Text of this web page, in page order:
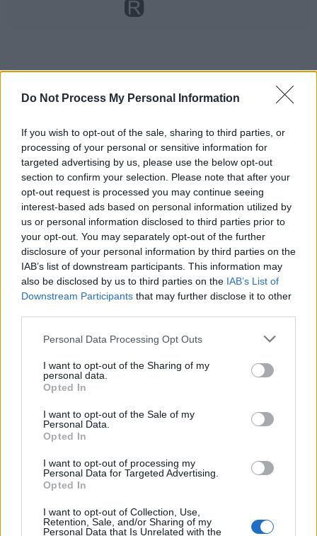
Do Not Process My Personal Information
If you wish to opt-out of the sale, sharing to third parties, or
processing of your personal or sensitive information for
targeted advertising by us, please use the below opt-out
section to confirm your selection. Please note that after your
opt-out request is processed you may continue seeing
interest-based ads based on personal information utilized by
us or personal information disclosed to third parties prior to
your opt-out. You may separately opt-out of the further
disclosure of your personal information by third parties on the
IAB’s list of downstream participants. This information may
also be disclosed by us to third parties on the IAB’s List of
Downstream Participants that may further disclose it to other
Personal Data Processing Opt Outs
I want to opt-out of the Sharing of my
personal data.
Opted In
I want to opt-out of the Sale of my
Personal Data.
Opted In
I want to opt-out of processing my
Personal Data for Targeted Advertising.
Opted In
I want to opt-out of Collection, Use,
Retention, Sale, and/or Sharing of my
Personal Data that Is Unrelated with the
Level 4044 Word Definitions -
LET - To allow to, not to prevent (+ infinitive, but usually
without to).
PER - For each.
PET - An animal kept as a companion.
TEE - The name of the Latin script letter T/t.
REP - Short form of reputation.
something.
also, the music to the dance; -- often called Scotch reel.
TREE - A large plant, not exactly defined, but typically
over four meters in height, a single trunk which grows
in girth with age and branches (which also grow in
LEER - A significant side glance; a glance expressive of